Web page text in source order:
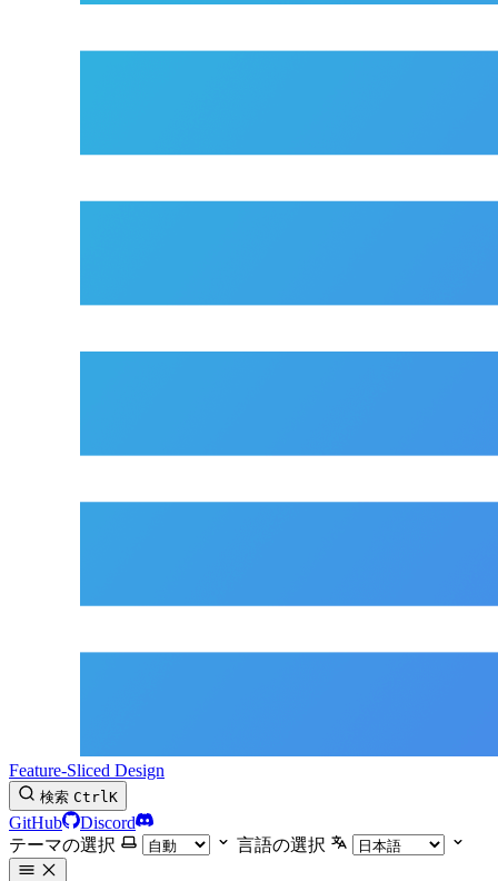
Feature-Sliced Design
検索 CtrlK
GitHub
Discord
テーマの選択
言語の選択